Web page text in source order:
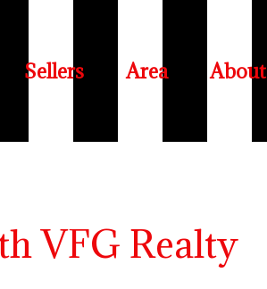
Sellers Area About
VFG Realty